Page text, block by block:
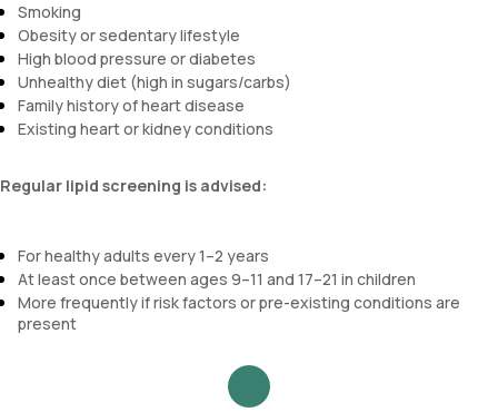
Smoking
Obesity or sedentary lifestyle
High blood pressure or diabetes
Unhealthy diet (high in sugars/carbs)
Family history of heart disease
Existing heart or kidney conditions
Regular lipid screening is advised:
For healthy adults every 1–2 years
At least once between ages 9–11 and 17–21 in children
More frequently if risk factors or pre-existing conditions are
present